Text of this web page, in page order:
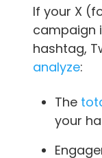
If your X
campaign
hashtag,
analyze:
The
your